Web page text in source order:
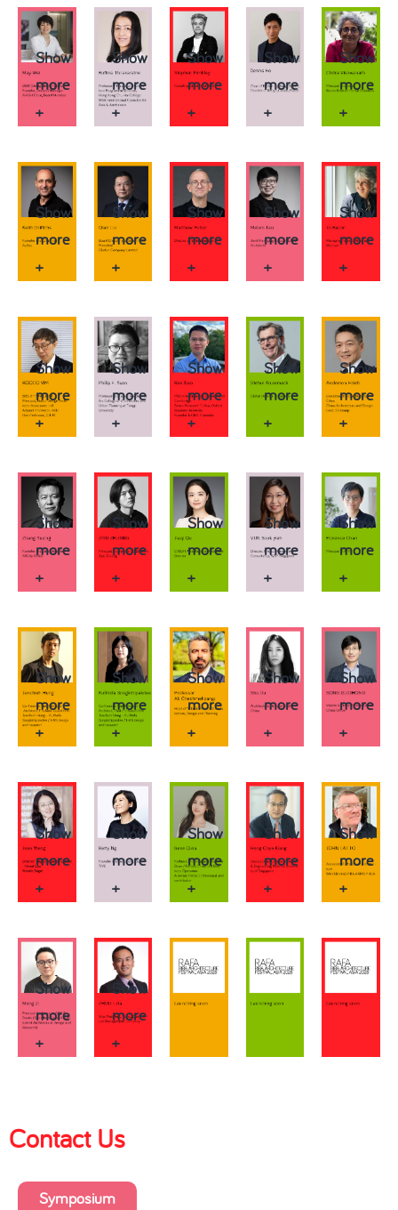
Show
more
+
Show
more
+
Show
more
+
Show
more
+
Show
more
+
Show
more
+
Show
more
+
Show
more
+
Show
more
+
Show
more
+
Show
more
+
Show
more
+
Show
more
+
Show
more
+
Show
more
+
Show
more
+
Show
more
+
Show
more
+
Show
more
+
Show
more
+
Show
more
+
Show
more
+
Show
more
+
Show
more
+
Show
more
+
Show
more
+
Show
more
+
Show
more
+
Show
more
+
Show
more
+
Show
more
+
Show
more
+
Contact Us
Symposium